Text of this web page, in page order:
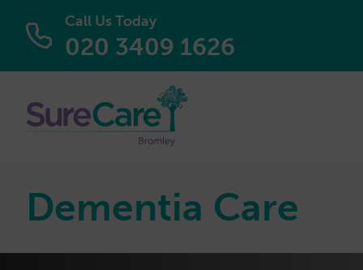
Call Us Today
020 3409 1626
Dementia Care